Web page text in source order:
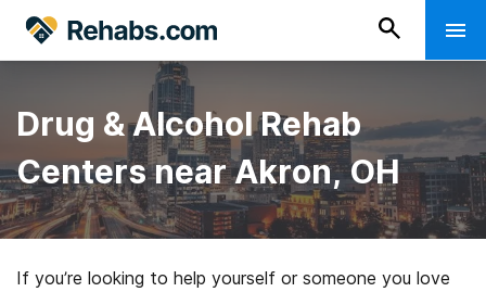
Drug & Alcohol Rehab
Centers near Akron, OH
If you’re looking to help yourself or someone you love